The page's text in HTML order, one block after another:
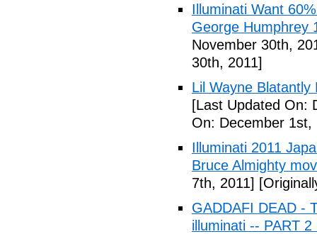
Illuminati Want
George Humphrey
November 30th,
30th, 2011]
Lil Wayne
[Last Updated On:
On: December 1st,
Illuminati 2011
Bruce Almighty
7th, 2011]
GADDAFI DEAD -
illuminati -- PART 2